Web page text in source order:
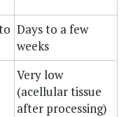
Days to a few
weeks
Very low
(acellular tissue
after processing)